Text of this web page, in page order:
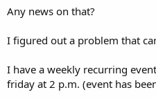
Any news on that?
I figured out a problem that
I have a weekly recurring
friday at 2 p.m. (event has